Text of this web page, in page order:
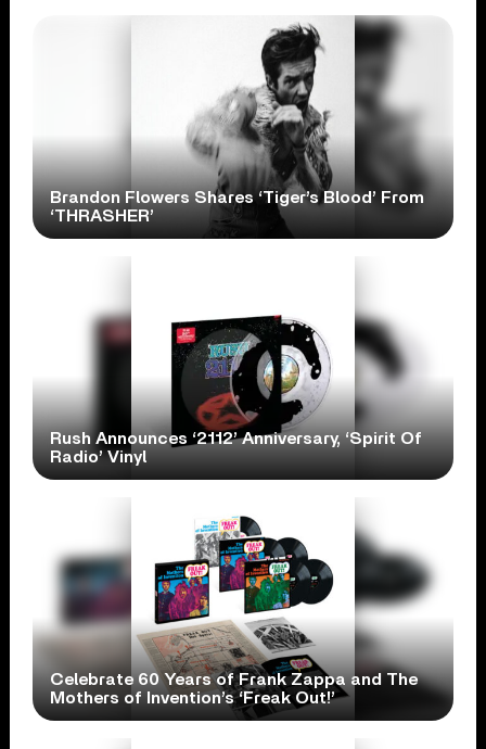
Brandon Flowers Shares ‘Tiger’s Blood’ From
‘THRASHER’
Rush Announces ‘2112’ Anniversary, ‘Spirit Of
Radio’ Vinyl
Celebrate 60 Years of Frank Zappa and The
Mothers of Invention’s ‘Freak Out!’